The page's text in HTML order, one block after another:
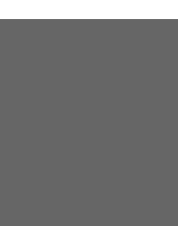
Callee, Source